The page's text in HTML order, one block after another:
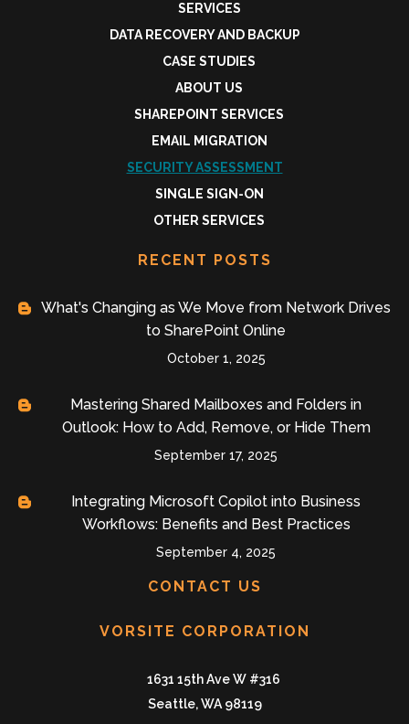
SERVICES
DATA RECOVERY AND BACKUP
CASE STUDIES
ABOUT US
SHAREPOINT SERVICES
EMAIL MIGRATION
SECURITY ASSESSMENT
SINGLE SIGN-ON
OTHER SERVICES
RECENT POSTS
What's Changing as We Move from Network Drives
to SharePoint Online
October 1, 2025
Mastering Shared Mailboxes and Folders in
Outlook: How to Add, Remove, or Hide Them
September 17, 2025
Integrating Microsoft Copilot into Business
Workflows: Benefits and Best Practices
September 4, 2025
CONTACT US
VORSITE CORPORATION
1631 15th Ave W #316
Seattle, WA 98119